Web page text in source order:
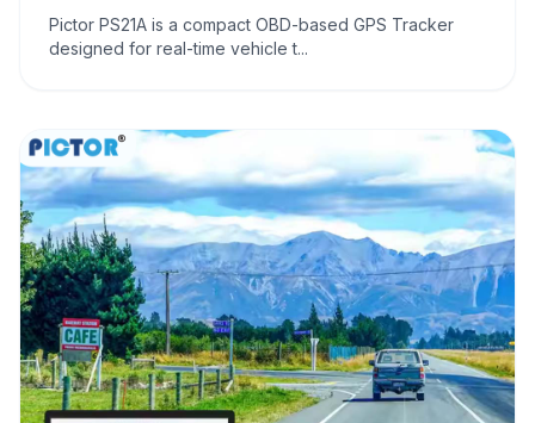
Pictor PS21A is a compact OBD-based GPS Tracker
designed for real-time vehicle t...